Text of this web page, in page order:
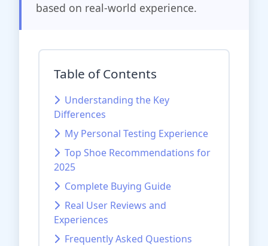
based on real-world experience.
Table of Contents
Understanding the Key
Differences
My Personal Testing Experience
Top Shoe Recommendations for
2025
Complete Buying Guide
Real User Reviews and
Experiences
Frequently Asked Questions